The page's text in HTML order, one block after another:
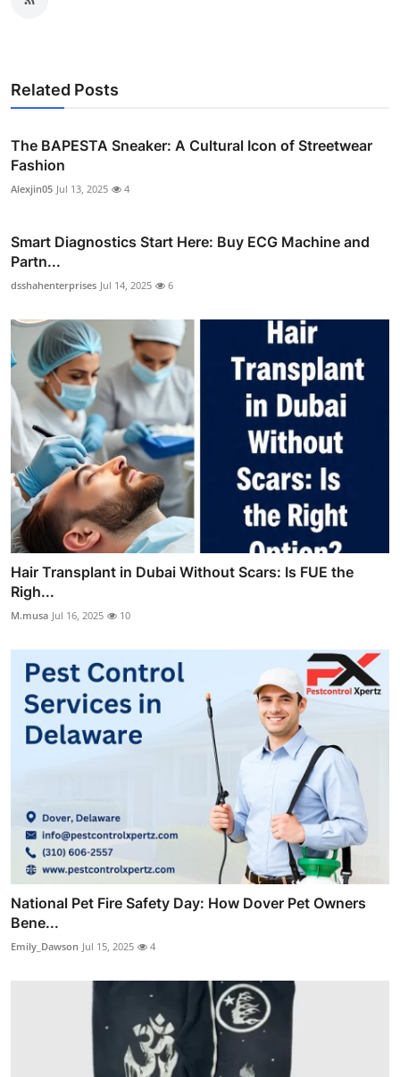
Related Posts
The BAPESTA Sneaker: A Cultural Icon of Streetwear
Fashion
Alexjin05 Jul 13, 2025 4
Smart Diagnostics Start Here: Buy ECG Machine and
Partn...
dsshahenterprises Jul 14, 2025 6
Hair Transplant in Dubai Without Scars: Is FUE the
Righ...
M.musa Jul 16, 2025 10
National Pet Fire Safety Day: How Dover Pet Owners
Bene...
Emily_Dawson Jul 15, 2025 4